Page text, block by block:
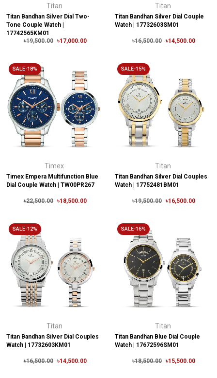
Titan
Titan Bandhan Silver Dial Two-
Tone Couple Watch |
17742565KM01
৳19,500.00
৳17,000.00
Titan
Titan Bandhan Silver Dial Couple
Watch | 17732603SM01
৳16,500.00 ৳14,500.00
SALE-18%
Timex
Timex Empera Multifunction Blue
Dial Couple Watch | TW00PR267
৳22,500.00 ৳18,500.00
SALE-15%
Titan
Titan Bandhan Silver Dial Couples
Watch | 17752481BM01
৳19,500.00 ৳16,500.00
SALE-12%
Titan
Titan Bandhan Silver Dial Couples
Watch | 17732603KM01
৳16,500.00 ৳14,500.00
SALE-16%
Titan
Titan Bandhan Blue Dial Couple
Watch | 17672596SM01
৳18,500.00 ৳15,500.00